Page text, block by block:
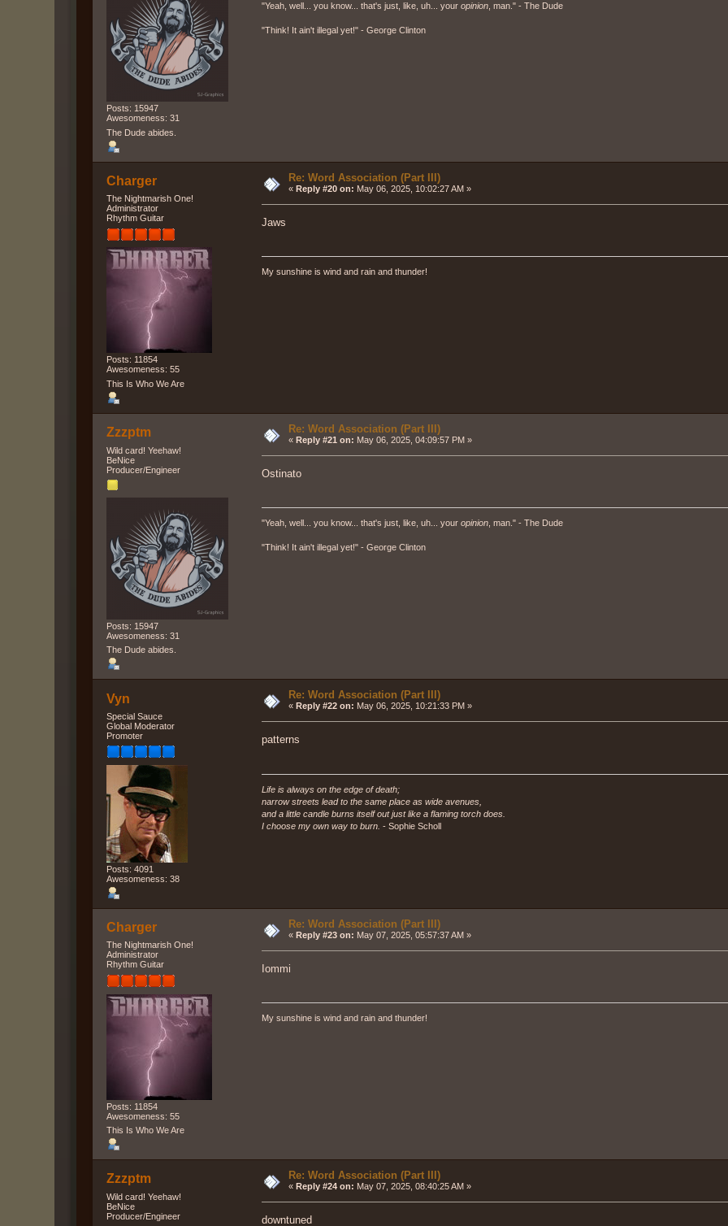
Posts: 15947
Awesomeness: 31
The Dude abides.
"Yeah, well... you know... that's just, like, uh... youropinion , man." - The Dude
"Think! It ain't illegal yet!" - George Clinton
Charger
The Nightmarish One!
Administrator
Rhythm Guitar
Posts: 11854
Awesomeness: 55
This Is Who We Are
Re: Word Association (Part III)
« Reply #20 on: May 06, 2025, 10:02:27 AM »
Jaws
My sunshine is wind and rain and thunder!
Zzzptm
Wild card! Yeehaw!
BeNice
Producer/Engineer
Posts: 15947
Awesomeness: 31
The Dude abides.
Re: Word Association (Part III)
« Reply #21 on: May 06, 2025, 04:09:57 PM »
Ostinato
"Yeah, well... you know... that's just, like, uh... youropinion, man." - The Dude
"Think! It ain't illegal yet!" - George Clinton
Vyn
Special Sauce
Global Moderator
Promoter
Posts: 4091
Awesomeness: 38
Re: Word Association (Part III)
« Reply #22 on: May 06, 2025, 10:21:33 PM »
patterns
Life is always on the edge of death;
narrow streets lead to the same place as wide avenues,
and a little candle burns itself out just like a flaming torch does.
I choose my own way to burn. - Sophie Scholl
Charger
The Nightmarish One!
Administrator
Rhythm Guitar
Posts: 11854
Awesomeness: 55
This Is Who We Are
Re: Word Association (Part III)
« Reply #23 on: May 07, 2025, 05:57:37 AM »
Iommi
My sunshine is wind and rain and thunder!
Zzzptm
Wild card! Yeehaw!
BeNice
Producer/Engineer
Re: Word Association (Part III)
« Reply #24 on: May 07, 2025, 08:40:25 AM »
downtuned